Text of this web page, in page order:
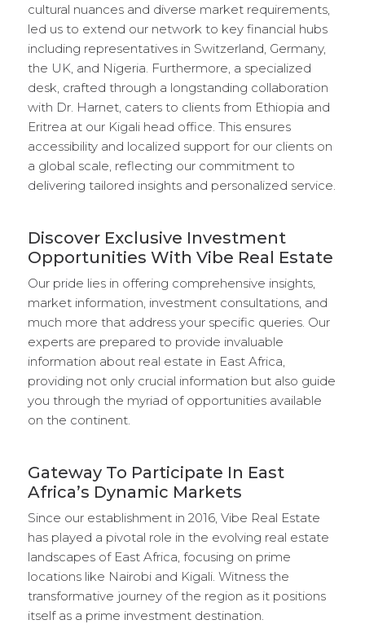
cultural nuances and diverse market requirements,
led us to extend our network to key financial hubs
including representatives in Switzerland, Germany,
the UK, and Nigeria. Furthermore, a specialized
desk, crafted through a longstanding collaboration
with Dr. Harnet, caters to clients from Ethiopia and
Eritrea at our Kigali head office. This ensures
accessibility and localized support for our clients on
a global scale, reflecting our commitment to
delivering tailored insights and personalized service.
Discover Exclusive Investment
Opportunities With Vibe Real Estate
Our pride lies in offering comprehensive insights,
market information, investment consultations, and
much more that address your specific queries. Our
experts are prepared to provide invaluable
information about real estate in East Africa,
providing not only crucial information but also guide
you through the myriad of opportunities available
on the continent.
Gateway To Participate In East
Africa’s Dynamic Markets
Since our establishment in 2016, Vibe Real Estate
has played a pivotal role in the evolving real estate
landscapes of East Africa, focusing on prime
locations like Nairobi and Kigali. Witness the
transformative journey of the region as it positions
itself as a prime investment destination.